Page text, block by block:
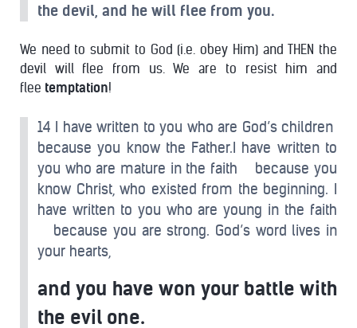
the devil, and he will flee from you.
We need to submit to God (i.e. obey Him) and THEN the
devil will flee from us. We are to resist him and
flee temptation!
14 I have written to you who are God’s children
because you know the Father.I have written to
you who are mature in the faith because you
know Christ, who existed from the beginning. I
have written to you who are young in the faith
because you are strong. God’s word lives in
your hearts,
and you have won your battle with
the evil one.